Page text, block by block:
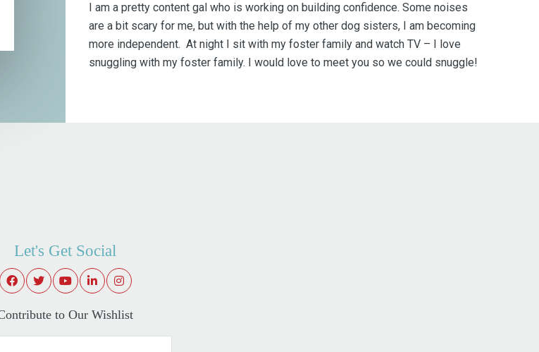
I am a pretty content gal who is working on building confidence. Some noises
are a bit scary for me, but with the help of my other dog sisters, I am becoming
more independent. At night I sit with my foster family and watch TV – I love
snuggling with my foster family. I would love to meet you so we could snuggle!
Let's Get Social
to Our Wishlist